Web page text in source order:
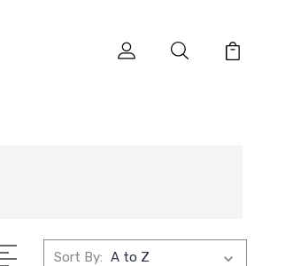
Sort By: